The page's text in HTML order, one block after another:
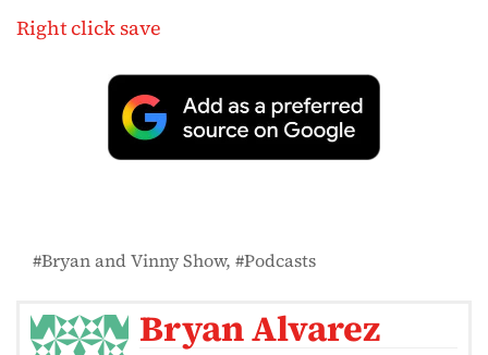
Right click save
Bryan and Vinny Show Podcasts
Bryan Alvarez